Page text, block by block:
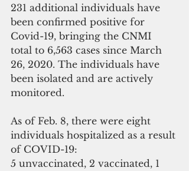
231 additional individuals have
been confirmed positive for
Covid-19, bringing the CNMI
total to 6,563 cases since March
26, 2020. The individuals have
been isolated and are actively
monitored.
As of Feb. 8, there were eight
individuals hospitalized as a result
of COVID-19:
5 unvaccinated, 2 vaccinated, 1